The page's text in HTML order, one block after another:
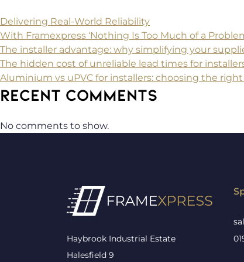
Delivering Real-World Reliability
With Framexpress ‘Nothing Is Too Much of a
The installer advantage: why simplifying your
The hidden cost of unreliable lead times for
Aluminium vs uPVC for installers: choosing the
RECENT COMMENTS
No comments to show.
Haybrook Industrial Estate
Halesfield 9